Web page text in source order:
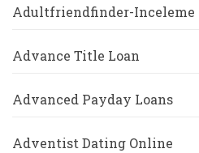
Adultfriendfinder-Inceleme
Advance Title Loan
Advanced Payday Loans
Adventist Dating Online